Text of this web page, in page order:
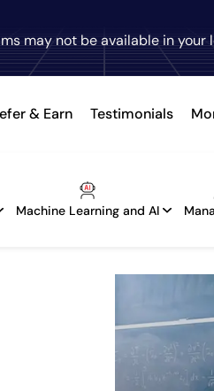
may not be available in your
& Earn Testimonials
Machine Learning and AI